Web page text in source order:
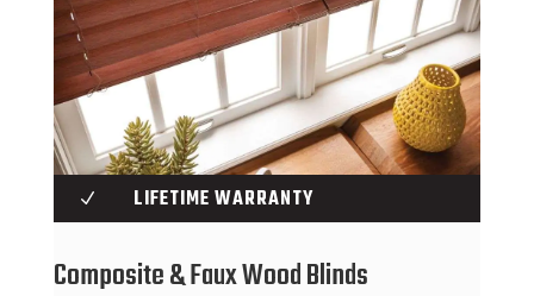
N LIFETIME WARRANTY
Composite & Faux Wood Blinds